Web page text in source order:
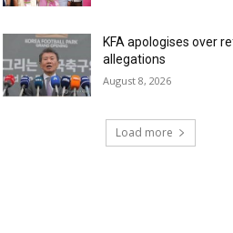
KFA apologises over
allegations
August 8, 2026
Load more